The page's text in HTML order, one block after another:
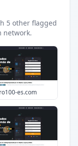
5 other flagged
network.
es.com